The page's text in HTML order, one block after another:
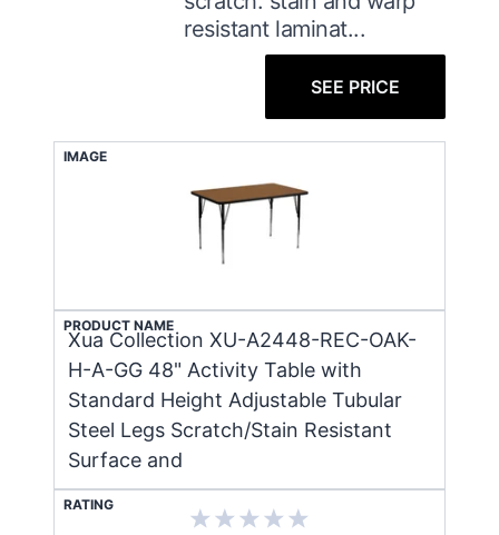
resistant laminat...
SEE PRICE
IMAGE
PRODUCT NAME
Xua Collection XU-A2448-REC-OAK-
H-A-GG 48" Activity Table with
Standard Height Adjustable Tubular
Steel Legs Scratch/Stain Resistant
Surface and
RATING